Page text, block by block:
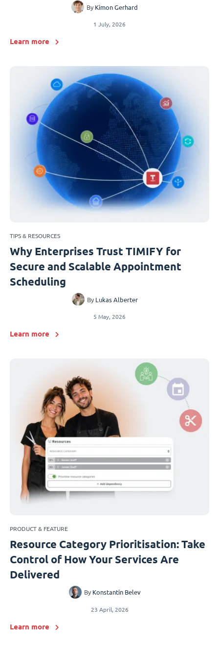
By Kimon Gerhard
1 July, 2026
Learn more
TIPS & RESOURCES
Why Enterprises Trust TIMIFY for
Secure and Scalable Appointment
Scheduling
By Lukas Alberter
5 May, 2026
Learn more
PRODUCT & FEATURE
Resource Category Prioritisation: Take
Control of How Your Services Are
Delivered
By Konstantin Belev
23 April, 2026
Learn more